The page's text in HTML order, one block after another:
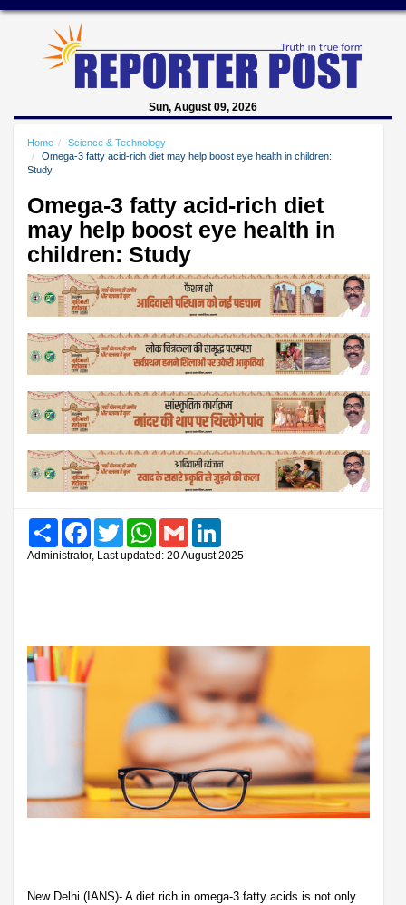
Sun, August 09, 2026
Home
Science & Technology
Omega-3 fatty acid-rich diet may help boost eye health in children:
Study
Omega-3 fatty acid-rich diet
may help boost eye health in
children: Study
Share FacebookTwitter WhatsAppGmail
Administrator, Last updated: 20 August 2025
New Delhi (IANS)- A diet rich in omega-3 fatty acids is not only